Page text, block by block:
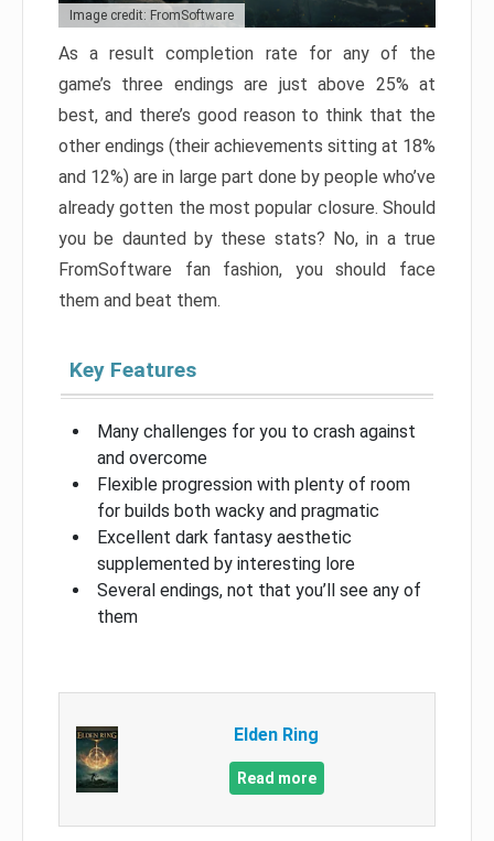
Image credit: FromSoftware
As a result completion rate for any of the
game’s three endings are just above 25% at
best, and there’s good reason to think that the
other endings (their achievements sitting at 18%
and 12%) are in large part done by people who’ve
already gotten the most popular closure. Should
you be daunted by these stats? No, in a true
FromSoftware fan fashion, you should face
them and beat them.
Key Features
Many challenges for you to crash against
and overcome
Flexible progression with plenty of room
for builds both wacky and pragmatic
Excellent dark fantasy aesthetic
supplemented by interesting lore
Several endings, not that you’ll see any of
them
Elden Ring
Read more